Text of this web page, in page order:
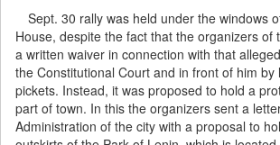
Sept. 30 rally was held under the windows
House, despite the fact that the organizers of
a written waiver in connection with that
the Constitutional Court and in front of him by
pickets. Instead, it was proposed to hold a
part of town. In this the organizers sent a
Administration of the city with a proposal to